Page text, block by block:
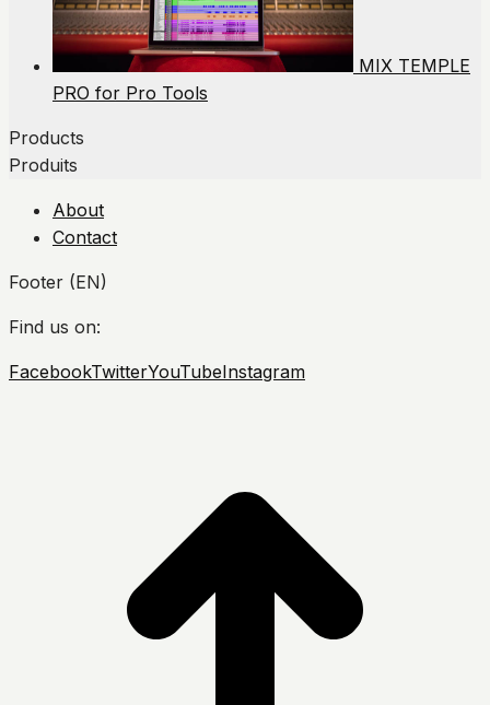
MIX TEMPLE
PRO for Pro Tools
Products
Produits
About
Contact
Footer (EN)
Find us on:
FacebookTwitterYouTubeInstagram